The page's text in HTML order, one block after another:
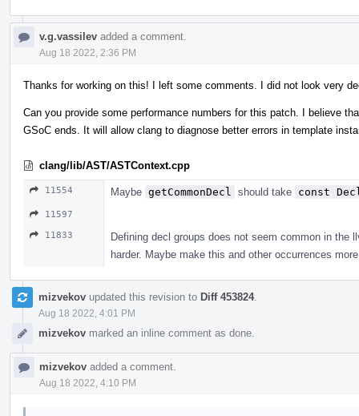
v.g.vassilev added a comment.
Aug 18 2022, 2:36 PM
Thanks for working on this! I left some comments. I did not look very
Can you provide some performance numbers for this patch. I believe
GSoC ends. It will allow clang to diagnose better errors in template
clang/lib/AST/ASTContext.cpp
11554 Maybe getCommonDecl should take const
11597
11833
Defining decl groups does not seem common in the
harder. Maybe make this and other occurrences
mizvekov updated this revision to Diff 453824.
Aug 18 2022, 4:01 PM
mizvekov marked an inline comment as done.
mizvekov added a comment.
Aug 18 2022, 4:10 PM